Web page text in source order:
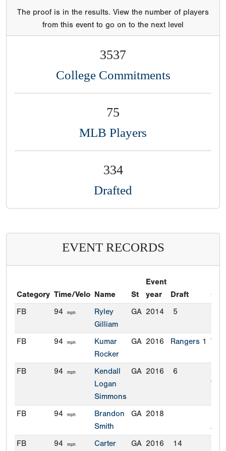
The proof is in the results. View the number of players
from this event to go on to the next level
3537
College Commitments
75
MLB Players
334
Drafted
EVENT RECORDS
Category Time/Velo Name St
Event
year
Draft
FB
94 mph
Ryley
Gilliam
GA 2014 5
FB 94 mph
Kumar
Rocker
GA 2016 Rangers 1
FB 94 mph
Kendall
Logan
Simmons
GA 2016 6
FB 94 mph
Brandon
Smith
GA 2018
FB
94 mph
Carter
GA 2016 14